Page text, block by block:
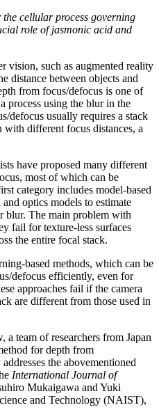
cellular process governing
role of jasmonic acid and
vision, such as augmented reality
distance between objects and
from focus/defocus is one of
process using the blur in the
defocus usually requires a stack
with different focus distances, a
have proposed many different
most of which can be
category includes model-based
optics models to estimate
blur. The main problem with
fail for texture-less surfaces
the entire focal stack.
based methods, which can be
defocus efficiently, even for
approaches fail if the camera
are different from those used in
team of researchers from Japan
for depth from
the abovementioned
International Journal of
Mukaigawa and Yuki
and Technology (NAIST),